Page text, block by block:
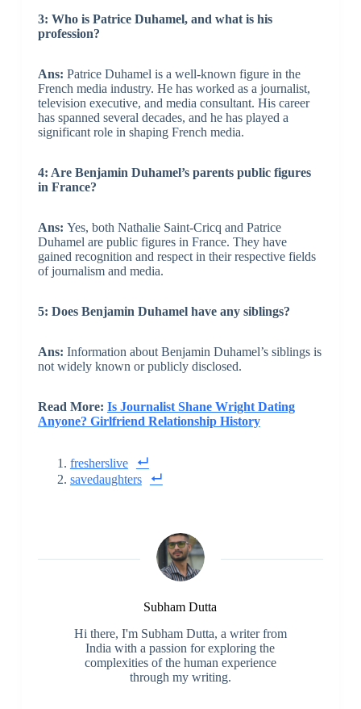
3: Who is Patrice Duhamel, and what is his
profession?
Ans: Patrice Duhamel is a well-known figure in the
French media industry. He has worked as a journalist,
television executive, and media consultant. His career
has spanned several decades, and he has played a
significant role in shaping French media.
4: Are Benjamin Duhamel’s parents public figures
in France?
Ans: Yes, both Nathalie Saint-Cricq and Patrice
Duhamel are public figures in France. They have
gained recognition and respect in their respective fields
of journalism and media.
5: Does Benjamin Duhamel have any siblings?
Ans: Information about Benjamin Duhamel’s siblings is
not widely known or publicly disclosed.
Read More: Is Journalist Shane Wright Dating
Anyone? Girlfriend Relationship History
fresherslive
savedaughters
Subham Dutta
Hi there, I'm Subham Dutta, a writer from
India with a passion for exploring the
complexities of the human experience
through my writing.